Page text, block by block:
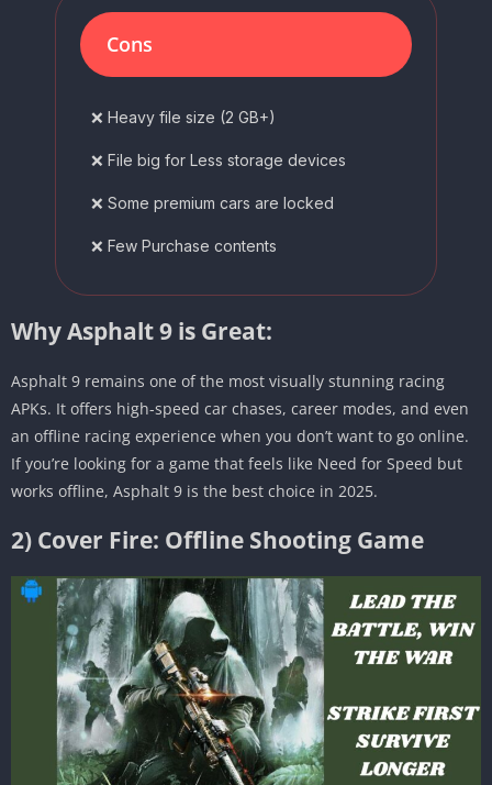
Cons
❌ Heavy file size (2 GB+)
❌ File big for Less storage devices
❌ Some premium cars are locked
❌ Few Purchase contents
Why Asphalt 9 is Great:
Asphalt 9 remains one of the most visually stunning racing
APKs. It offers high-speed car chases, career modes, and even
an offline racing experience when you don’t want to go online.
If you’re looking for a game that feels like Need for Speed but
works offline, Asphalt 9 is the best choice in 2025.
2) Cover Fire: Offline Shooting Game